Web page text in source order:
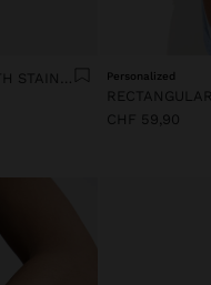
Personalized
CHF 59,90